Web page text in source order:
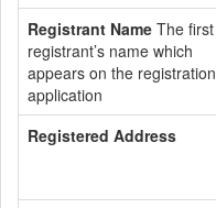
Registrant Name The first
registrant’s name which
appears on the registration
application
Registered Address